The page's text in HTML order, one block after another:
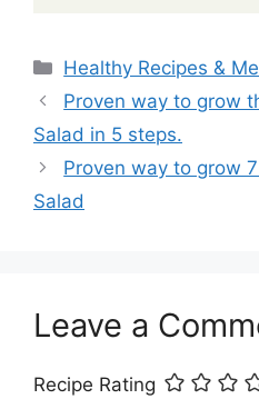
Categories
Healthy Recipes &
Proven way to grow
Salad in 5 steps.
Proven way to grow
Salad
Leave a
Recipe Rating